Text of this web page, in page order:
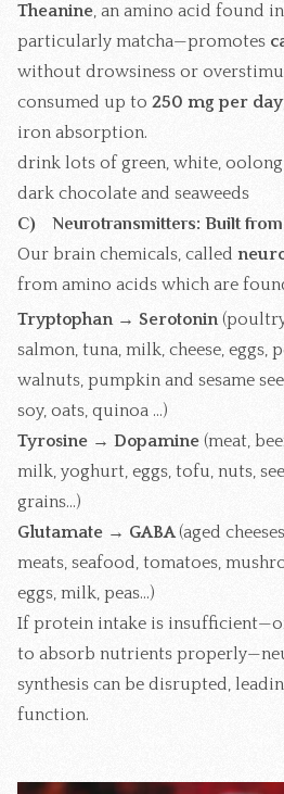
Theanine, an amino acid found
particularly matcha—promotes
without drowsiness or
consumed up to 250 mg per day
iron absorption.
drink lots of green, white, oolong
dark chocolate and seaweeds
C) Neurotransmitters: Built from
Our brain chemicals, called
from amino acids which are
Tryptophan → Serotonin
salmon, tuna, milk, cheese, eggs,
walnuts, pumpkin and sesame
soy, oats, quinoa ...)
Tyrosine → Dopamine (meat,
milk, yoghurt, eggs, tofu, nuts,
grains...)
Glutamate → GABA(aged
meats, seafood, tomatoes,
eggs, milk, peas...)
If protein intake is
to absorb nutrients
synthesis can be disrupted,
function.